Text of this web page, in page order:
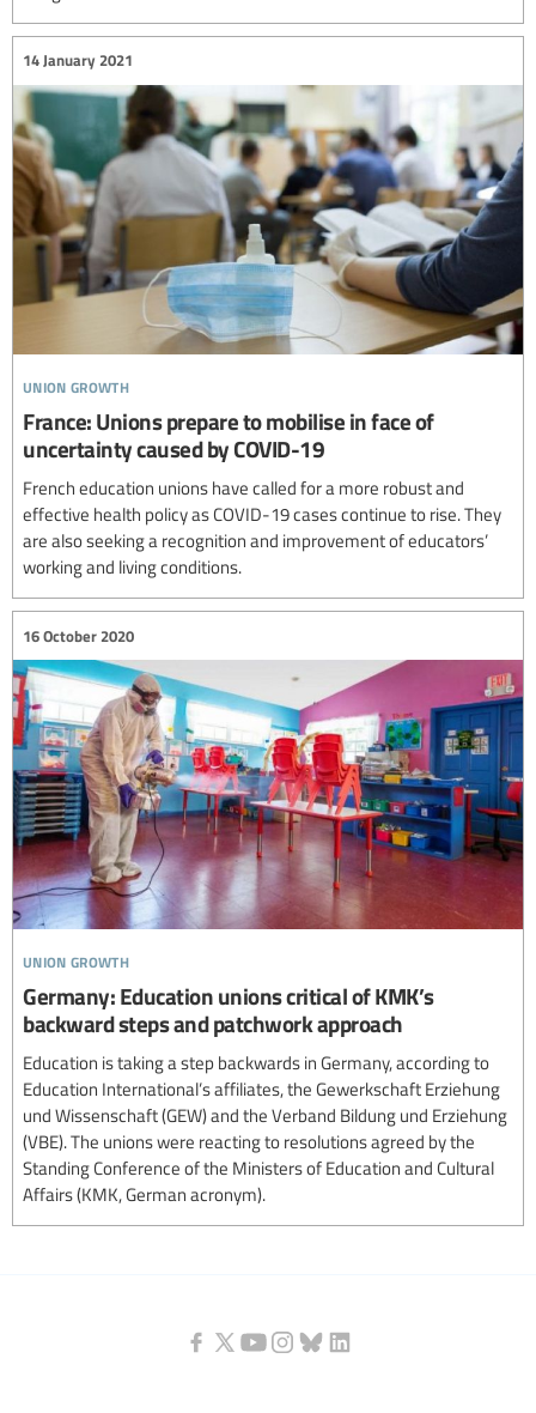
union growth
14 January 2021
France: Unions prepare to mobilise in face of
uncertainty caused by COVID-19
French education unions have called for a more robust and
effective health policy as COVID-19 cases continue to rise. They
are also seeking a recognition and improvement of educators’
working and living conditions.
union growth
16 October 2020
Germany: Education unions critical of KMK’s
backward steps and patchwork approach
Education is taking a step backwards in Germany, according to
Education International’s affiliates, the Gewerkschaft Erziehung
und Wissenschaft (GEW) and the Verband Bildung und Erziehung
(VBE). The unions were reacting to resolutions agreed by the
Standing Conference of the Ministers of Education and Cultural
Affairs (KMK, German acronym).